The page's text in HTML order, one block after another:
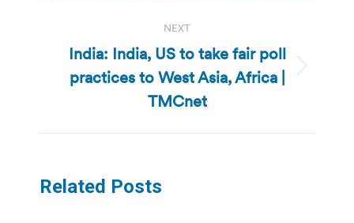
NEXT
Next
post:
India: India, US to take fair poll
practices to West Asia, Africa |
TMCnet
Related Posts